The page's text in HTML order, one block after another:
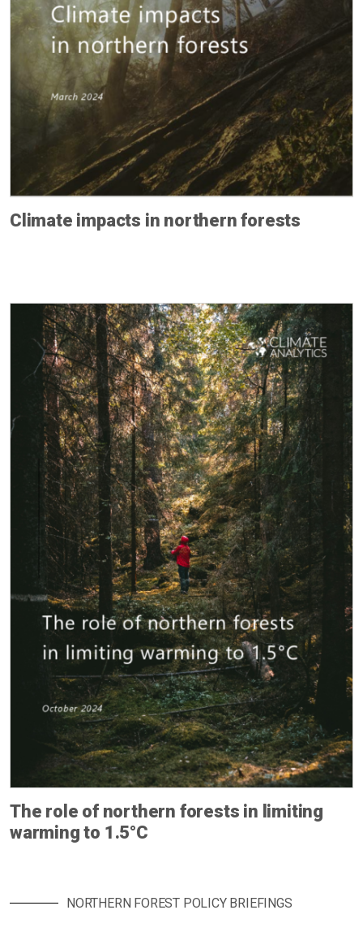
Climate impacts in northern forests
The role of northern forests in limiting
warming to 1.5°C
NORTHERN FOREST POLICY BRIEFINGS